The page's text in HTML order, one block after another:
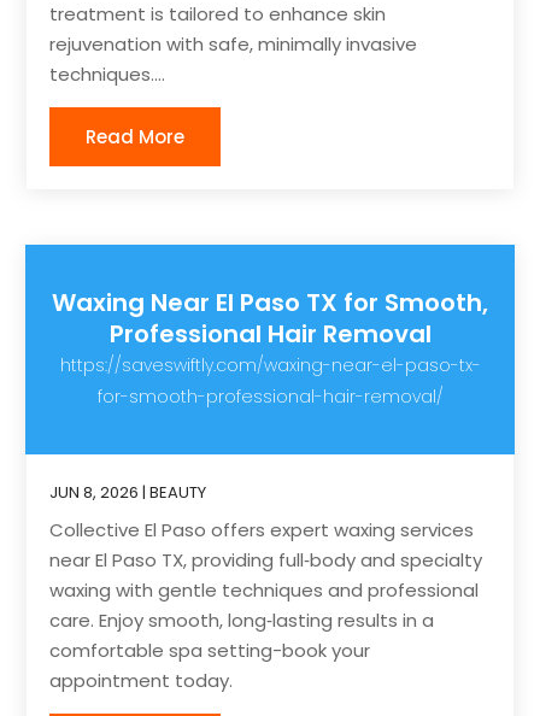
treatment is tailored to enhance skin
rejuvenation with safe, minimally invasive
techniques....
Read More
Waxing Near El Paso TX for Smooth,
Professional Hair Removal
https://saveswiftly.com/waxing-near-el-paso-tx-
for-smooth-professional-hair-removal/
JUN 8, 2026 |BEAUTY
Collective El Paso offers expert waxing services
near El Paso TX, providing full‑body and specialty
waxing with gentle techniques and professional
care. Enjoy smooth, long‑lasting results in a
comfortable spa setting-book your
appointment today.